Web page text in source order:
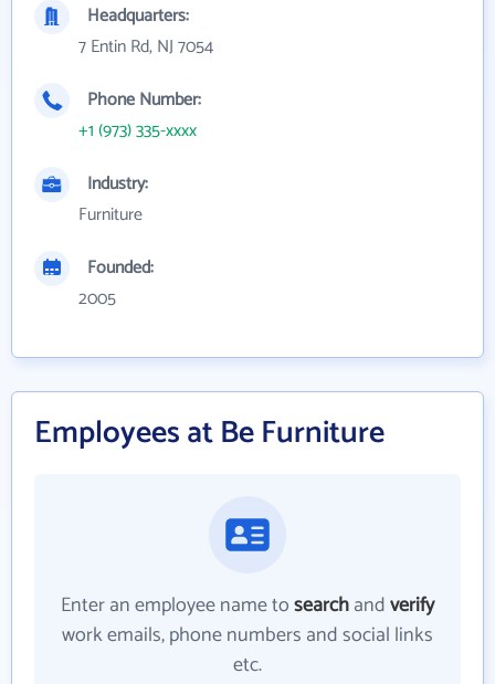
Headquarters:
7 Entin Rd, NJ 7054
Phone Number:
+1 (973) 335-xxxx
Industry:
Furniture
Founded:
2005
Employees at Be Furniture
Enter an employee name tosearchandverify
work emails, phone numbers and social links
etc.